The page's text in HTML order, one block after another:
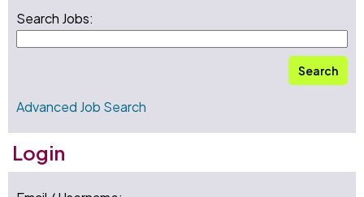
Search Jobs:
Search
Advanced Job Search
Login